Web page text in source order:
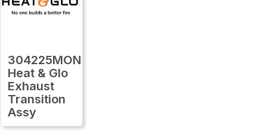
304225MON
Heat & Glo
Exhaust
Transition
Assy